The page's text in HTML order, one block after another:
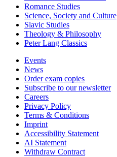
Romance Studies
Science, Society and Culture
Slavic Studies
Theology & Philosophy
Peter Lang Classics
Events
News
Order exam copies
Subscribe to our newsletter
Careers
Privacy Policy
Terms & Conditions
Imprint
Accessibility Statement
AI Statement
Withdraw Contract